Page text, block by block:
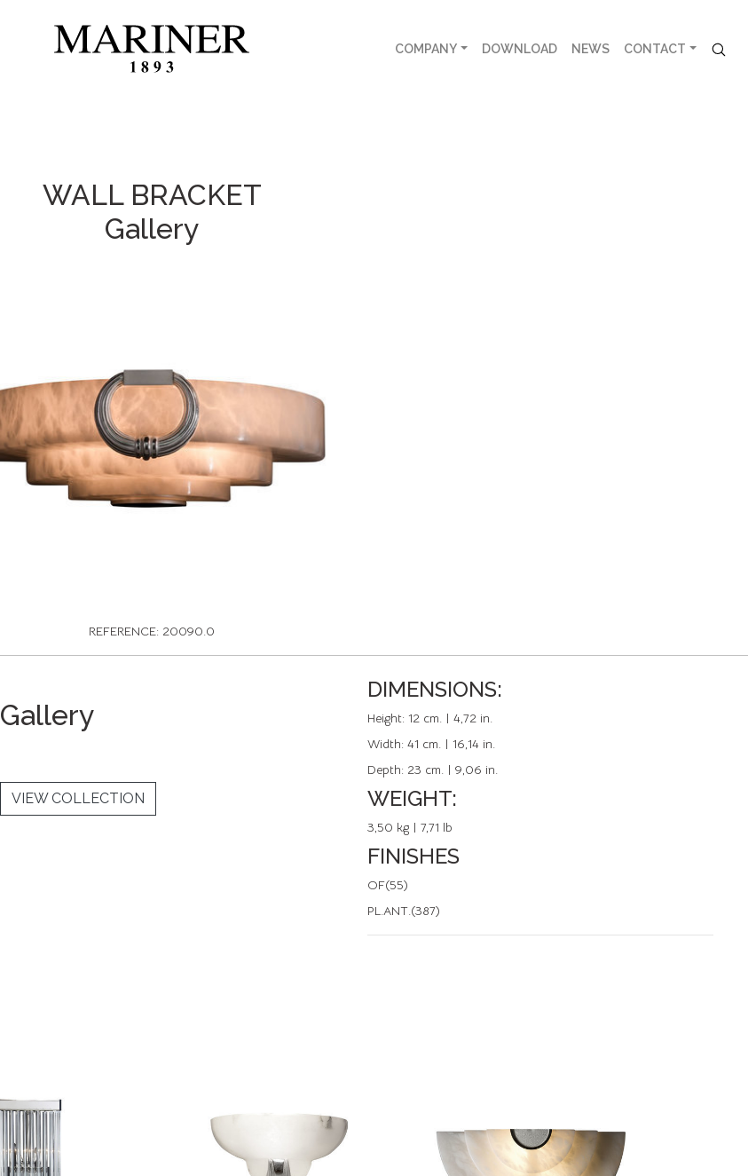
COMPANY DOWNLOAD NEWS CONTACT
WALL BRACKET
Gallery
REFERENCE: 20090.0
DIMENSIONS:
Height: 12 cm. | 4,72 in.
Width: 41 cm. | 16,14 in.
Depth: 23 cm. | 9,06 in.
WEIGHT:
3,50 kg | 7,71 lb
FINISHES
OF(55)
PL.ANT.(387)
Gallery
VIEW COLLECTION